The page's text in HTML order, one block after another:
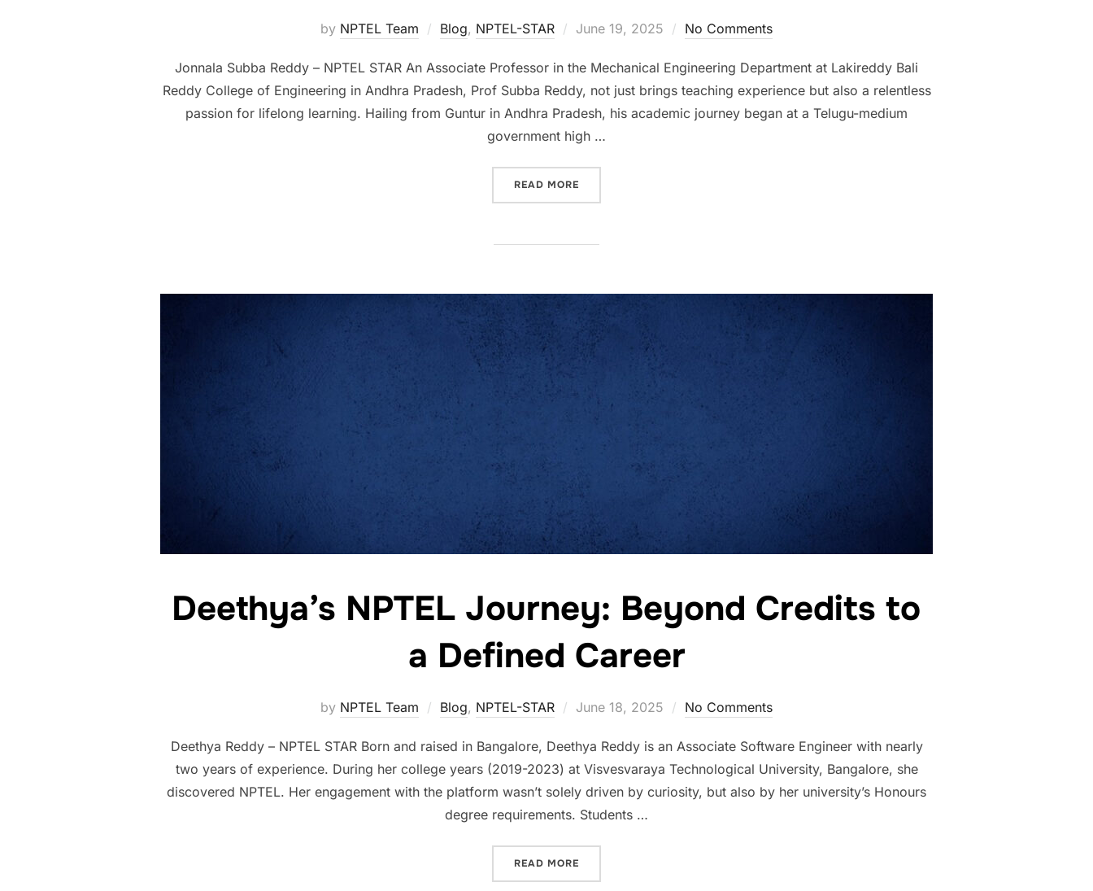
by NPTEL Team Blog, NPTEL-STAR June 19, 2025 No Comments
Jonnala Subba Reddy – NPTEL STAR An Associate Professor in the Mechanical Engineering Department at Lakireddy Bali
Reddy College of Engineering in Andhra Pradesh, Prof Subba Reddy, not just brings teaching experience but also a relentless
passion for lifelong learning. Hailing from Guntur in Andhra Pradesh, his academic journey began at a Telugu-medium
government high …
READ MORE
Deethya’s NPTEL Journey: Beyond Credits to
a Defined Career
by NPTEL Team Blog, NPTEL-STAR June 18, 2025 No Comments
Deethya Reddy – NPTEL STAR Born and raised in Bangalore, Deethya Reddy is an Associate Software Engineer with nearly
two years of experience. During her college years (2019-2023) at Visvesvaraya Technological University, Bangalore, she
discovered NPTEL. Her engagement with the platform wasn’t solely driven by curiosity, but also by her university’s Honours
degree requirements. Students …
READ MORE